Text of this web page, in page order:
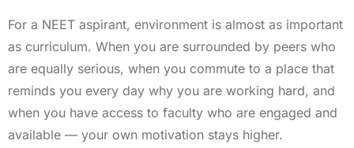
For a NEET aspirant, environment is almost as important
as curriculum. When you are surrounded by peers who
are equally serious, when you commute to a place that
reminds you every day why you are working hard, and
when you have access to faculty who are engaged and
available — your own motivation stays higher.